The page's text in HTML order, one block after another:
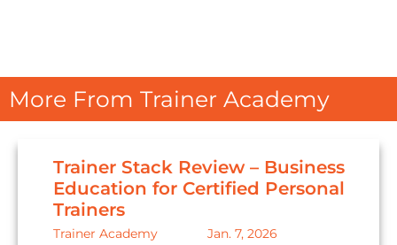
More From Trainer Academy
Trainer Stack Review – Business
Education for Certified Personal
Trainers
Trainer Academy Jan. 7, 2026